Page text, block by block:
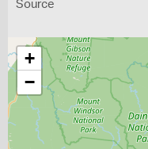
Source
+
−